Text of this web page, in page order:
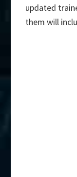
updated
them will